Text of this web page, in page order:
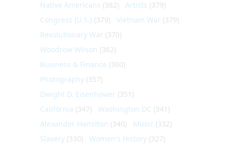
Native Americans (382) Artists (379)
Congress (U.S.) (379) Vietnam War (379)
Revolutionary War (370)
Woodrow Wilson (362)
Business & Finance (360)
Photography (357)
Dwight D. Eisenhower (351)
California (347) Washington DC (341)
Alexander Hamilton (340) Music (332)
Slavery (330) Women's History (327)